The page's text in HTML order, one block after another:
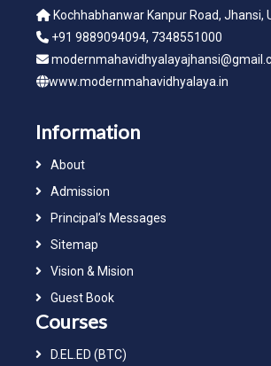
Kochhabhanwar Kanpur Road, Jhansi,
+91 9889094094, 7348551000
www.modernmahavidhyalaya.in
Information
About
Admission
Principal’s Messages
Sitemap
Vision & Mision
Guest Book
Courses
D.EL.ED (BTC)